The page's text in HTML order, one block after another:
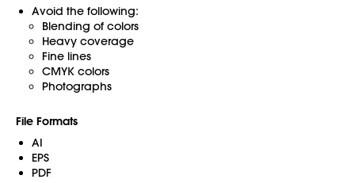
Avoid the following:
Blending of colors
Heavy coverage
Fine lines
CMYK colors
Photographs
File Formats
AI
EPS
PDF